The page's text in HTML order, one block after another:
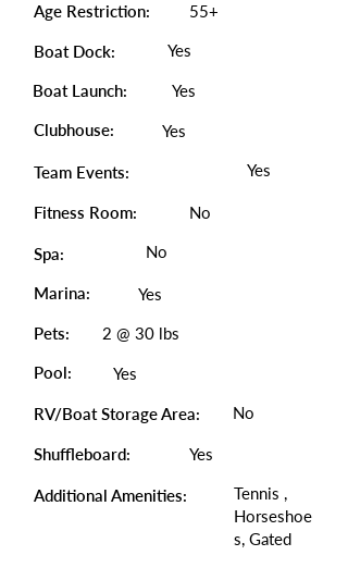
Age Restriction: 55+
Boat Dock: Yes
Boat Launch:
Yes
Clubhouse:
Yes
Team Events: Yes
Fitness Room: No
Spa: No
Marina:
Yes
Pets:
2 @ 30 lbs
Pool:
Yes
RV/Boat Storage Area: No
Shuffleboard: Yes
Additional Amenities:
Tennis ,
Horseshoe
s, Gated